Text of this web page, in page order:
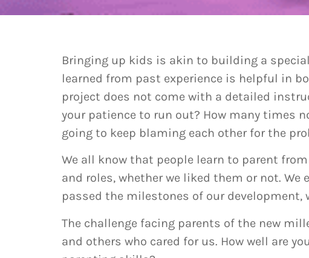
Bringing up kids is akin to building a
learned from past experience is helpful in
project does not come with a detailed
your patience to run out? How many times
going to keep blaming each other for the
We all know that people learn to parent
and roles, whether we liked them or not.
passed the milestones of our development,
The challenge facing parents of the new
and others who cared for us. How well are